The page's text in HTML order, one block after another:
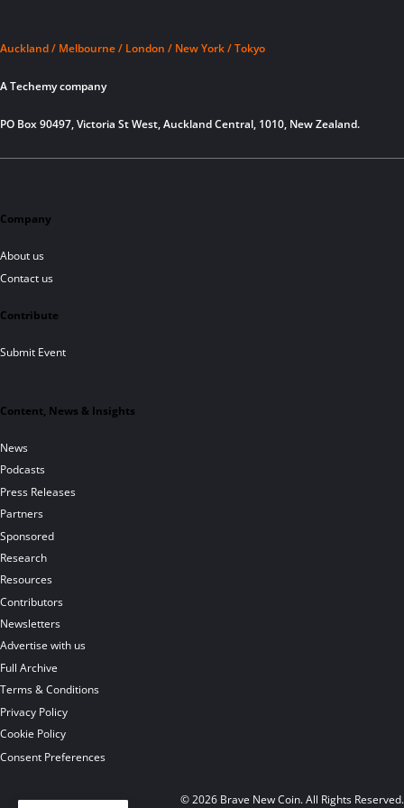
Auckland / Melbourne / London / New York / Tokyo
A Techemy company
PO Box 90497, Victoria St West, Auckland Central, 1010, New Zealand.
Company
About us
Contact us
Contribute
Submit Event
Content, News & Insights
News
Podcasts
Press Releases
Partners
Sponsored
Research
Resources
Contributors
Newsletters
Advertise with us
Full Archive
Terms & Conditions
Privacy Policy
Cookie Policy
Consent Preferences
© 2026 Brave New Coin. All Rights Reserved.